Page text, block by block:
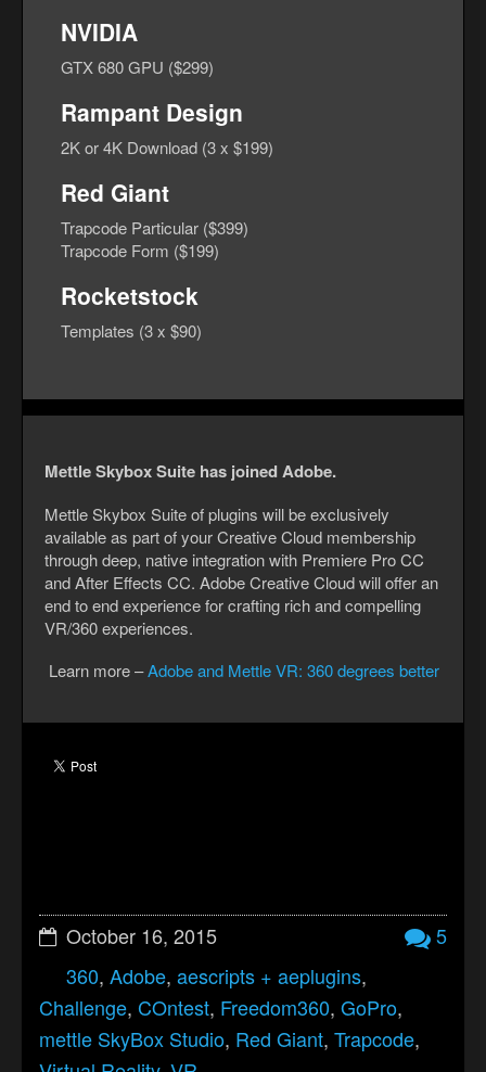
NVIDIA
GTX 680 GPU ($299)
Rampant Design
2K or 4K Download (3 x $199)
Red Giant
Trapcode Particular ($399)
Trapcode Form ($199)
Rocketstock
Templates (3 x $90)
Mettle Skybox Suite has joined Adobe.
Mettle Skybox Suite of plugins will be exclusively
available as part of your Creative Cloud membership
through deep, native integration with Premiere Pro CC
and After Effects CC. Adobe Creative Cloud will offer an
end to end experience for crafting rich and compelling
VR/360 experiences.
Learn more –Adobe and Mettle VR: 360 degrees better
October 16, 2015
5
360, Adobe, aescripts + aeplugins,
Challenge, COntest, Freedom360, GoPro,
mettle SkyBox Studio, Red Giant, Trapcode,